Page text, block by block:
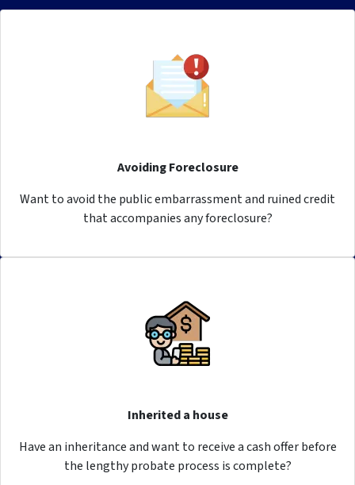
Avoiding Foreclosure
Want to avoid the public embarrassment and ruined credit
that accompanies any foreclosure?
Inherited a house
Have an inheritance and want to receive a cash offer before
the lengthy probate process is complete?